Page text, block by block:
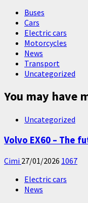
Buses
Cars
Electric cars
Motorcycles
News
Transport
Uncategorized
You may have
Uncategorized
Volvo EX60 – The
Cimi 27/01/2026 1067
Electric cars
News